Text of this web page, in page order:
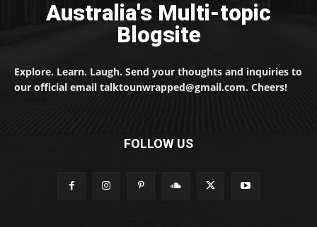
Australia's Multi-topic
Blogsite
Explore. Learn. Laugh. Send your thoughts and inquiries to
our official email talktounwrapped@gmail.com. Cheers!
FOLLOW US